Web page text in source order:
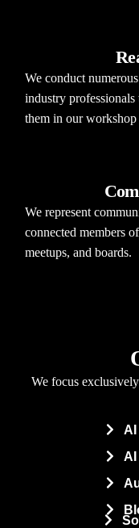
We conduct
industry professionals
them in our workshop
We represent
connected members
meetups, and boards.
We focus
AI
AI